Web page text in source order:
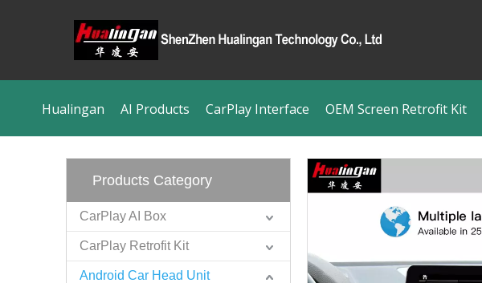
Hualingan AI Products CarPlay Interface OEM Screen Retrofit Kit
Products Category
CarPlay AI Box
CarPlay Retrofit Kit
Android Car Head Unit